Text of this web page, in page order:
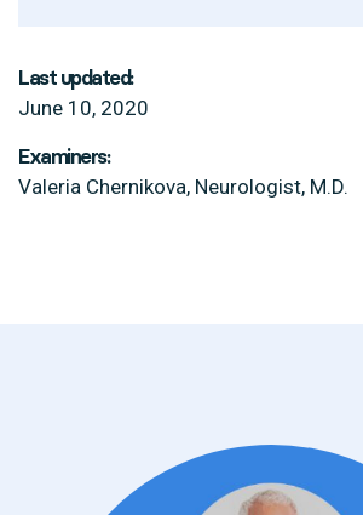
Last updated:
June 10, 2020
Examiners:
Valeria Chernikova, Neurologist, M.D.